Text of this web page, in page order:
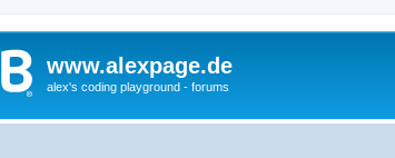
www.alexpage.de
alex's coding playground - forums